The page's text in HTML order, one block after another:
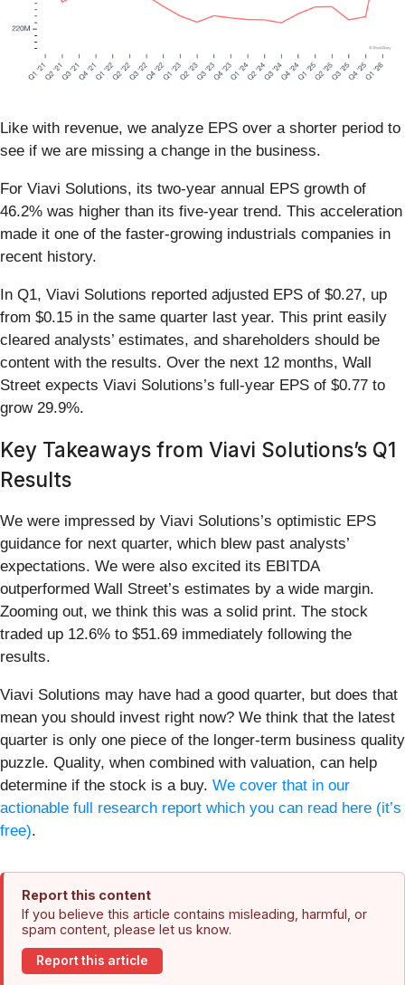
Like with revenue, we analyze EPS over a shorter period to
see if we are missing a change in the business.
For Viavi Solutions, its two-year annual EPS growth of
46.2% was higher than its five-year trend. This acceleration
made it one of the faster-growing industrials companies in
recent history.
In Q1, Viavi Solutions reported adjusted EPS of $0.27, up
from $0.15 in the same quarter last year. This print easily
cleared analysts’ estimates, and shareholders should be
content with the results. Over the next 12 months, Wall
Street expects Viavi Solutions’s full-year EPS of $0.77 to
grow 29.9%.
Key Takeaways from Viavi Solutions’s Q1
Results
We were impressed by Viavi Solutions’s optimistic EPS
guidance for next quarter, which blew past analysts’
expectations. We were also excited its EBITDA
outperformed Wall Street’s estimates by a wide margin.
Zooming out, we think this was a solid print. The stock
traded up 12.6% to $51.69 immediately following the
results.
Viavi Solutions may have had a good quarter, but does that
mean you should invest right now? We think that the latest
quarter is only one piece of the longer-term business quality
puzzle. Quality, when combined with valuation, can help
determine if the stock is a buy. We cover that in our
actionable full research report which you can read here (it’s
free).
Report this content
If you believe this article contains misleading, harmful, or
spam content, please let us know.
Report this article